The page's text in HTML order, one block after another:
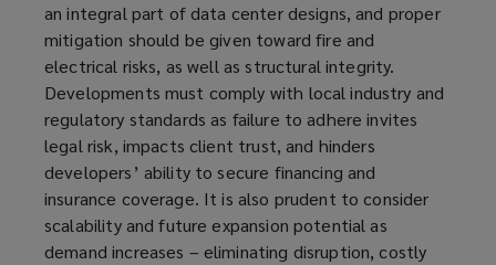
an integral part of data center designs, and proper
mitigation should be given toward fire and
electrical risks, as well as structural integrity.
Developments must comply with local industry and
regulatory standards as failure to adhere invites
legal risk, impacts client trust, and hinders
developers’ ability to secure financing and
insurance coverage. It is also prudent to consider
scalability and future expansion potential as
demand increases – eliminating disruption, costly